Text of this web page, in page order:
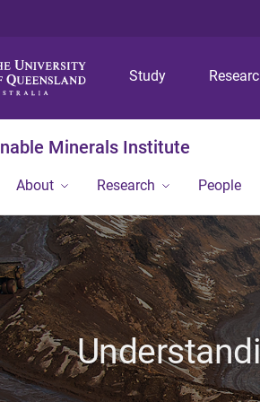
Study
Minerals Institute
About Research People